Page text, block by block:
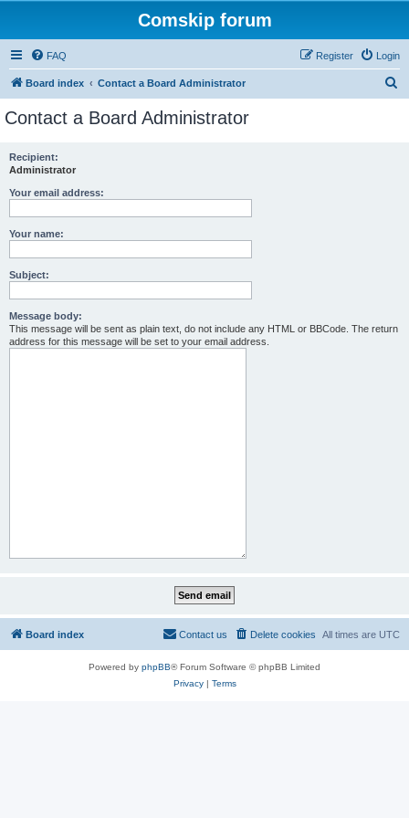
Comskip forum
FAQ Login
Register
Board index Contact a Board Administrator
Contact a Board Administrator
Recipient:
Administrator
Your email address:
Your name:
Subject:
Message body:
This message will be sent as plain text, do not include any HTML or BBCode. The return
address for this message will be set to your email address.
Board index All times are UTC
Delete cookies
Contact us
Powered by phpBB® Forum Software © phpBB Limited
Privacy| Terms